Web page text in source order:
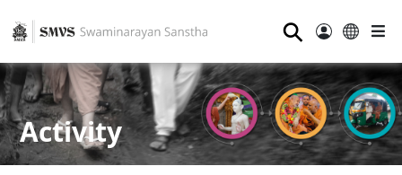
⚲
Activity